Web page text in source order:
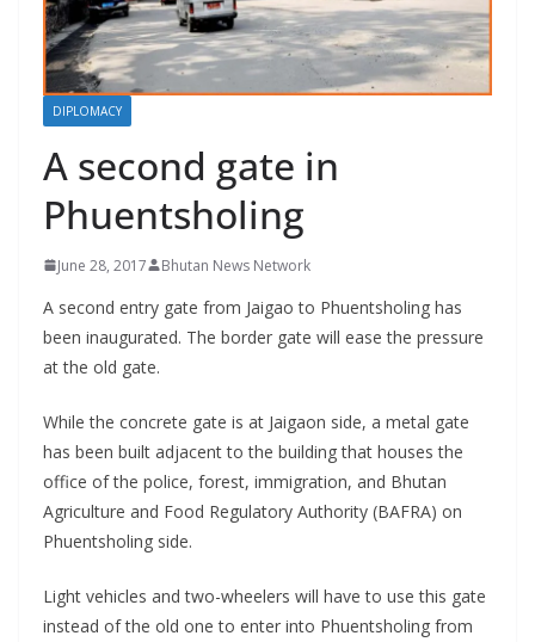
DIPLOMACY
A second gate in
Phuentsholing
June 28, 2017 Bhutan News Network
A second entry gate from Jaigao to Phuentsholing has
been inaugurated. The border gate will ease the pressure
at the old gate.
While the concrete gate is at Jaigaon side, a metal gate
has been built adjacent to the building that houses the
office of the police, forest, immigration, and Bhutan
Agriculture and Food Regulatory Authority (BAFRA) on
Phuentsholing side.
Light vehicles and two-wheelers will have to use this gate
instead of the old one to enter into Phuentsholing from